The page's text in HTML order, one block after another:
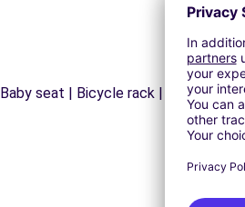
Baby seat | Bicycle rack | Booster